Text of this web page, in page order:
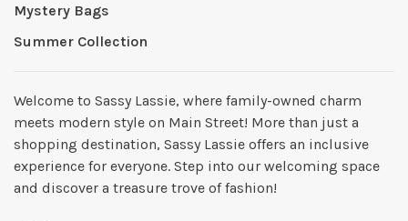
Mystery Bags
Summer Collection
Welcome to Sassy Lassie, where family-owned charm
meets modern style on Main Street! More than just a
shopping destination, Sassy Lassie offers an inclusive
experience for everyone. Step into our welcoming space
and discover a treasure trove of fashion!